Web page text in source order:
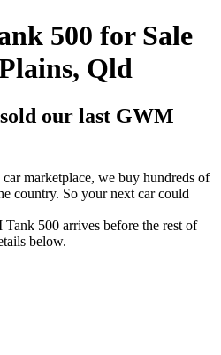
500 for Sale
Qld
our last GWM
marketplace, we buy hundreds of
country. So your next car could
500 arrives before the rest of
below.